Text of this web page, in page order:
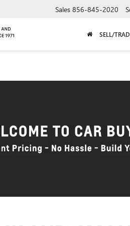
Sales 856-845-2020
SELL/